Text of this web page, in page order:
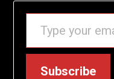
TYPE YOUR EMAIL…
Subscribe